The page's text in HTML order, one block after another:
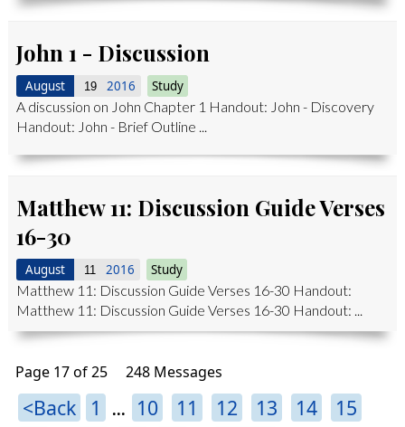
John 1 - Discussion
August 19 2016 Study
A discussion on John Chapter 1 Handout: John - Discovery
Handout: John - Brief Outline ...
Matthew 11: Discussion Guide Verses
16-30
August 11 2016 Study
Matthew 11: Discussion Guide Verses 16-30 Handout:
Matthew 11: Discussion Guide Verses 16-30 Handout: ...
Page 17 of 25 248 Messages
<Back 1 ... 10 11 12 13 14
15